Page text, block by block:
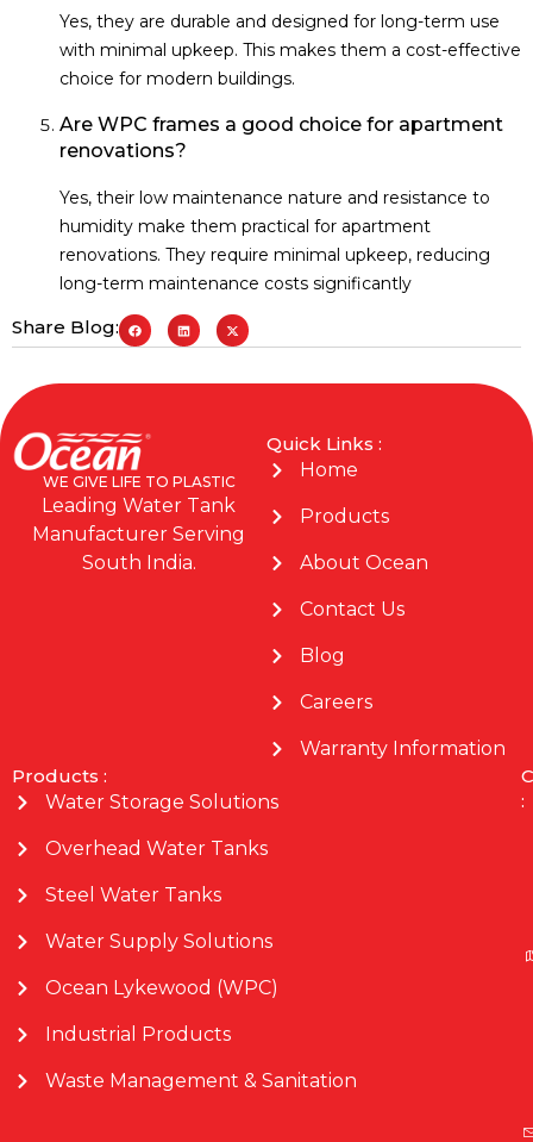
Yes, they are durable and designed for long-term use
with minimal upkeep. This makes them a cost-effective
choice for modern buildings.
Are WPC frames a good choice for apartment
renovations?
Yes, their low maintenance nature and resistance to
humidity make them practical for apartment
renovations. They require minimal upkeep, reducing
long-term maintenance costs significantly
Share Blog:
WE GIVE LIFE TO PLASTIC
Leading Water Tank
Manufacturer Serving
South India.
Quick Links :
Home
Products
About Ocean
Contact Us
Blog
Careers
Warranty Information
Products :
Water Storage Solutions
Overhead Water Tanks
Steel Water Tanks
Water Supply Solutions
Ocean Lykewood (WPC)
Industrial Products
Waste Management & Sanitation
: